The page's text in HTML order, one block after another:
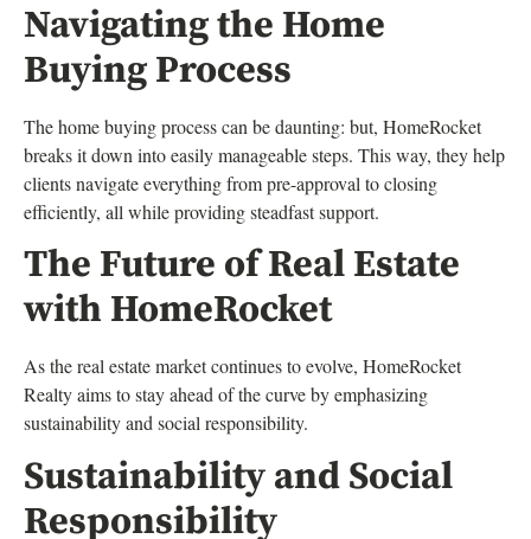
Navigating the Home
Buying Process
The home buying process can be daunting: but, HomeRocket
breaks it down into easily manageable steps. This way, they help
clients navigate everything from pre-approval to closing
efficiently, all while providing steadfast support.
The Future of Real Estate
with HomeRocket
As the real estate market continues to evolve, HomeRocket
Realty aims to stay ahead of the curve by emphasizing
sustainability and social responsibility.
Sustainability and Social
Responsibility